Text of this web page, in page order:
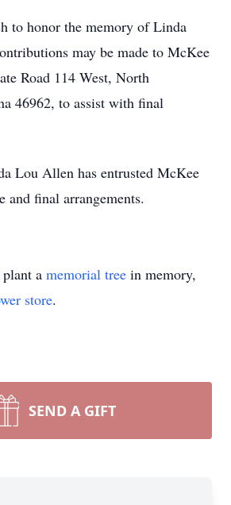
to honor the memory of Linda
may be made to McKee
Road 114 West, North
46962, to assist with final
Lou Allen has entrusted McKee
final arrangements.
a memorial tree in memory,
store.
SEND A GIFT